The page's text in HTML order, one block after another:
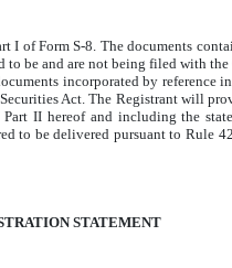
of Form S-8. The documents
be and are not being filed with
incorporated by
Act. The Registrant will
II hereof and including the
be delivered pursuant to Rule
STATEMENT